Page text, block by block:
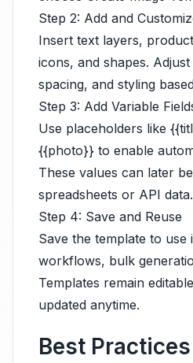
Step 2: Add and
Insert text layers,
icons, and shapes.
spacing, and styling
Step 3: Add Variable
Use placeholders like
{{photo}} to enable
These values can later
spreadsheets or API data.
Step 4: Save and Reuse
Save the template to use
workflows, bulk
Templates remain
updated anytime.
Best